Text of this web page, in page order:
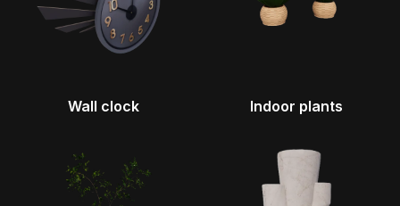
Wall clock Indoor plants